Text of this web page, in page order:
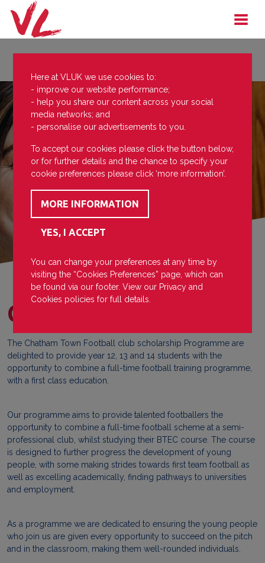
Chatham Town
The Chatham Town Football club scholarship Programme are
delighted to provide year 12, 13 and 14 students with the
opportunity to combine a full-time football training programme,
with a first class education.
Our programme aims to provide talented footballers the
opportunity to combine a full-time football scheme at a semi-
professional club, whilst studying their BTEC course. The course
is designed to further progress the development of young
people, with some making strides towards first team football as
well as excelling academically, finding pathways to universities
and employment.
As a programme we are dedicated to ensuring the young people
who join us are given every opportunity to succeed on the pitch
and in the classroom, making them well-rounded individuals.
Here at VLUK we use cookies to:
- improve our website performance;
- help you share our content across your social
media networks; and
- personalise our advertisements to you.
To accept our cookies please click the button below,
or for further details and the chance to specify your
cookie preferences please click ‘more information’.
You can change your preferences at any time by
visiting the “Cookies Preferences” page, which can
be found via our footer. View our Privacy and
Cookies policies for full details.